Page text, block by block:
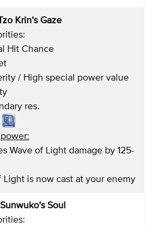
Krin's Gaze
Hit Chance
/ High special power value
res.
Wave of Light damage by 125-
Light is now cast at your enemy
Soul